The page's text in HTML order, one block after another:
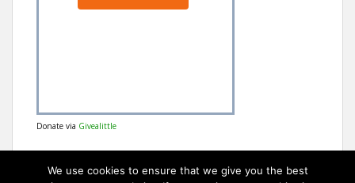
Donate via Givealittle
We use cookies to ensure that we give you the best